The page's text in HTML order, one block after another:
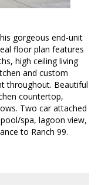
gorgeous end-unit
floor plan features
high ceiling living
and custom
throughout. Beautiful
countertop,
Two car attached
spa, lagoon view,
to Ranch 99.